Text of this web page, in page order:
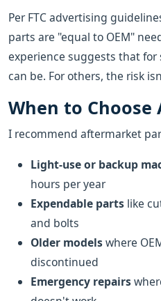
Per FTC advertising
parts are "equal to OEM"
experience suggests that
can be. For others, the risk
When to
I recommend aftermarket
Light-use or backup
hours per year
Expendable parts like
and bolts
Older modelswhere
discontinued
Emergency repairs